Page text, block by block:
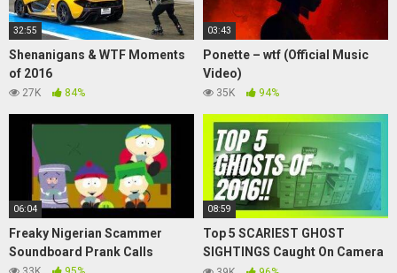
32:55
Shenanigans & WTF Moments
of 2016
27K 84%
03:43
Ponette – wtf (Official Music
Video)
35K 94%
06:04
Freaky Nigerian Scammer
Soundboard Prank Calls
08:59
Top 5 SCARIEST GHOST
SIGHTINGS Caught On Camera
2016!